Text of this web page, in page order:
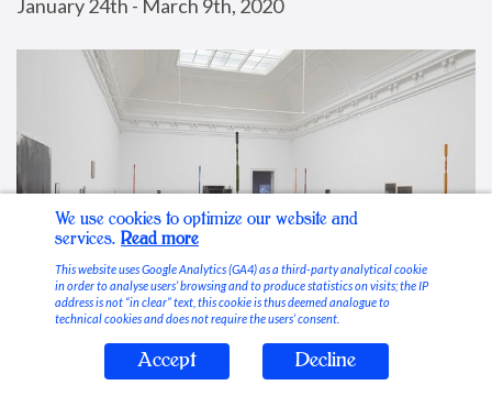
January 24th - March 9th, 2020
Stable Vices
We use cookies to optimize our website and
services. Read more
This website uses Google Analytics (GA4) as a third-party analytical cookie
in order to analyse users’ browsing and to produce statistics on visits; the IP
address is not “in clear” text, this cookie is thus deemed analogue to
technical cookies and does not require the users’ consent.
Accept Decline